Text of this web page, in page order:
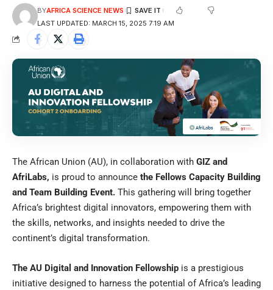
LAST UPDATED: MARCH 15, 2025 7:19 AM
BYAFRICA SCIENCE NEWS
The African Union (AU), in collaboration with GIZ and
AfriLabs, is proud to announce the Fellows Capacity Building
and Team Building Event. This gathering will bring together
Africa’s brightest digital innovators, empowering them with
the skills, networks, and insights needed to drive the
continent’s digital transformation.
The AU Digital and Innovation Fellowship is a prestigious
initiative designed to harness the potential of Africa’s leading